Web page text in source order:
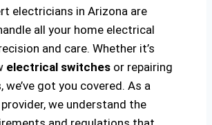
electricians in Arizona are
all your home electrical
and care. Whether it’s
electrical switches or repairing
we’ve got you covered. As a
we understand the